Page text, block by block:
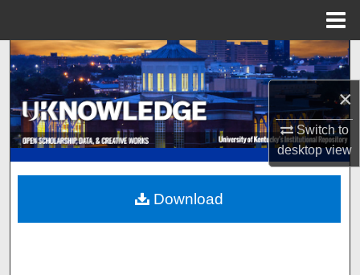
×
Switch to
desktopview
Search
Browse Collections
My Account
About
Digital Commons Network™
Download